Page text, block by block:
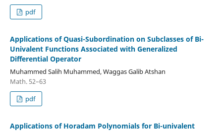
pdf
Applications of Quasi-Subordination on Subclasses of Bi-
Univalent Functions Associated with Generalized
Differential Operator
Muhammed Salih Muhammed, Waggas Galib Atshan
Math. 52–63
pdf
Applications of Horadam Polynomials for Bi-univalent